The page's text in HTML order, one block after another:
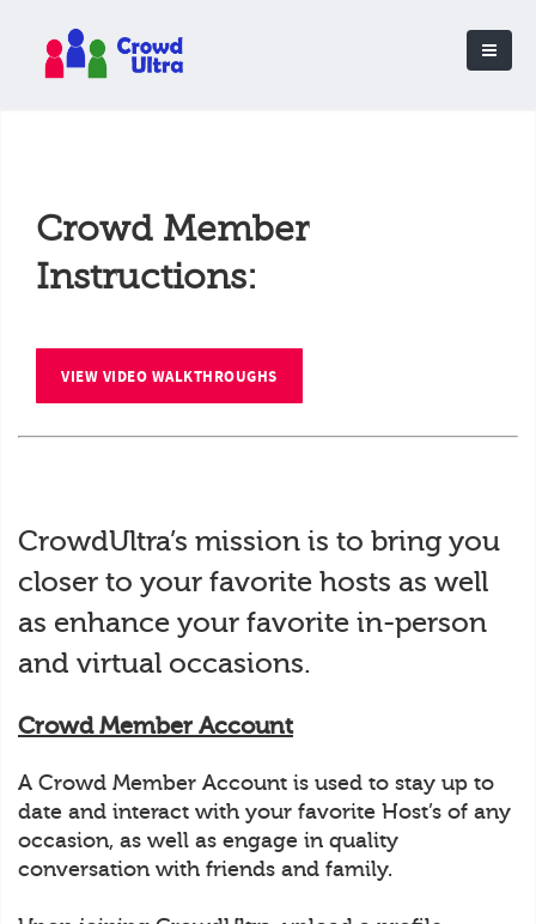
Crowd Member
Instructions:
VIEW VIDEO WALKTHROUGHS
CrowdUltra’s mission is to bring you
closer to your favorite hosts as well
as enhance your favorite in-person
and virtual occasions.
Crowd Member Account
A Crowd Member Account is used to stay up to
date and interact with your favorite Host’s of any
occasion, as well as engage in quality
conversation with friends and family.